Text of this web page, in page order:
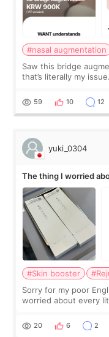
#nasal augmentation
Saw this bridge
that’s literally my
I started looking a
59 10 12
yuki_0304
The thing I worried
#Skin booster
Sorry for my poor
worried about every
painful than I imagi
20 6 2